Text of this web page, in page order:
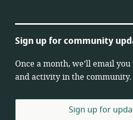
Sign up for community
Once a month, we’ll email
and activity in the community.
Sign up for